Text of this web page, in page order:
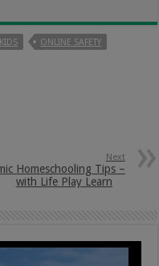
KIDS
ONLINE SAFETY
Next
Homeschooling Tips –
with Life Play Learn